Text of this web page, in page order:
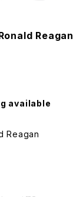
Reagan
available
Reagan